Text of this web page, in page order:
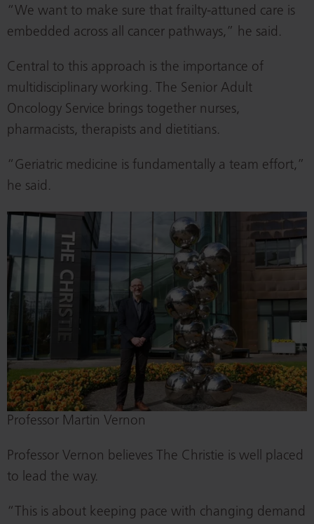
“We want to make sure that frailty-attuned care is
embedded across all cancer pathways,” he said.
Central to this approach is the importance of
multidisciplinary working. The Senior Adult
Oncology Service brings together nurses,
pharmacists, therapists and dietitians.
“Geriatric medicine is fundamentally a team effort,”
he said.
Professor Martin Vernon
Professor Vernon believes The Christie is well placed
to lead the way.
“This is about keeping pace with changing demand